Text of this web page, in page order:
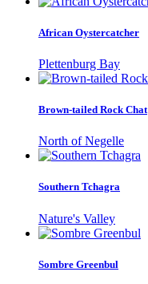
African Oystercatcher
Plettenburg Bay
Brown-tailed Rock Chat
North of Negelle
Southern Tchagra
Nature's Valley
Sombre Greenbul